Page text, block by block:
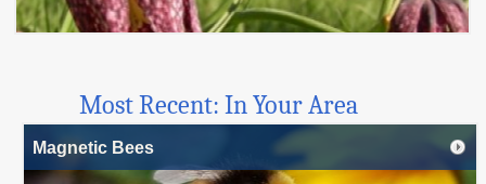
Most Recent: In Your Area
Magnetic Bees